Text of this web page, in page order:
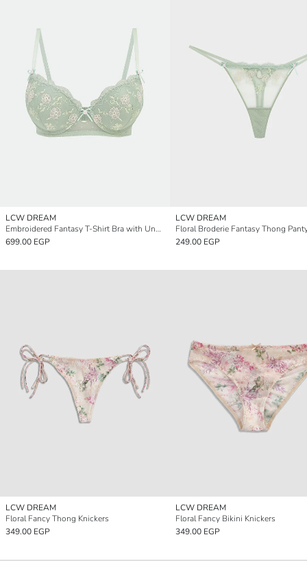
LCW DREAM
Embroidered Fantasy T-Shirt Bra with Underwire and Padding
699.00 EGP
LCW DREAM
Floral Broderie Fantasy Thong
249.00 EGP
LCW DREAM
Floral Fancy Thong Knickers
349.00 EGP
LCW DREAM
Floral Fancy Bikini Knickers
349.00 EGP